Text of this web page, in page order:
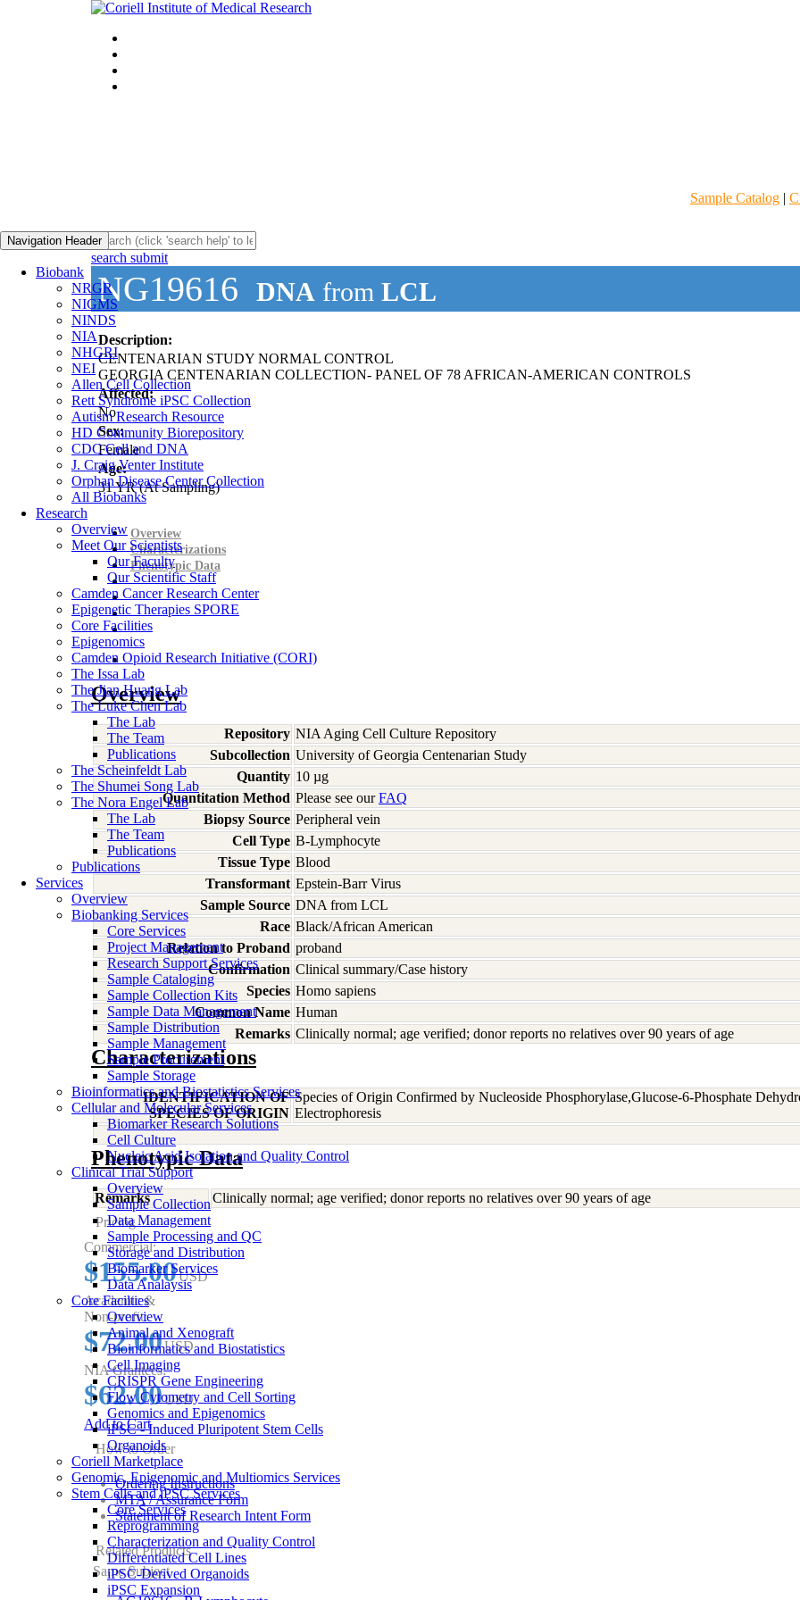
Sample Catalog |
Navigation Header
Biobank
NRGR
NIGMS
NINDS
NIA
NHGRI
NEI
Allen Cell Collection
Rett Syndrome iPSC Collection
Autism Research Resource
HD Community Biorepository
CDC Cell and DNA
J. Craig Venter Institute
Orphan Disease Center Collection
All Biobanks
Research
Overview
Meet Our Scientists
Our Faculty
Our Scientific Staff
Camden Cancer Research Center
Epigenetic Therapies SPORE
Core Facilities
Epigenomics
Camden Opioid Research Initiative (CORI)
The Issa Lab
The Jian Huang Lab
The Luke Chen Lab
The Lab
The Team
Publications
The Scheinfeldt Lab
The Shumei Song Lab
The Nora Engel Lab
The Lab
The Team
Publications
Publications
Services
Overview
Biobanking Services
Core Services
Project Management
Research Support Services
Sample Cataloging
Sample Collection Kits
Sample Data Management
Sample Distribution
Sample Management
Sample Procurement
Sample Storage
Bioinformatics and Biostatistics Services
Cellular and Molecular Services
Biomarker Research Solutions
Cell Culture
Nucleic Acid Isolation and Quality Control
Clinical Trial Support
Overview
Sample Collection
Data Management
Sample Processing and QC
Storage and Distribution
Biomarker Services
Data Analaysis
Core Facilties
Overview
Animal and Xenograft
Bioinformatics and Biostatistics
Cell Imaging
CRISPR Gene Engineering
Flow Cytometry and Cell Sorting
Genomics and Epigenomics
iPSC - Induced Pluripotent Stem Cells
Organoids
Coriell Marketplace
Genomic, Epigenomic and Multiomics Services
Stem Cells and iPSC Services
Core Services
Reprogramming
Characterization and Quality Control
Differentiated Cell Lines
iPSC-Derived Organoids
iPSC Expansion
search submit
NG19616 DNA from LCL
Description:
CENTENARIAN STUDY NORMAL CONTROL
GEORGIA CENTENARIAN COLLECTION- PANEL OF 78 AFRICAN-AMERICAN CONTROLS
Affected:
No
Sex:
Female
Age:
31YR(At Sampling)
Overview
Characterizations
Phenotypic Data
Overview
Repository NIA Aging Cell Culture Repository
Subcollection University of Georgia Centenarian Study
Quantity 10 µg
Quantitation Method Please see ourFAQ
Biopsy Source Peripheral vein
Cell Type B-Lymphocyte
Tissue Type Blood
Transformant Epstein-Barr Virus
Sample Source DNA from LCL
Race Black/African American
Relation to Proband proband
Confirmation Clinical summary/Case history
Species Homo sapiens
Common Name Human
Remarks Clinically normal; age verified; donor reports no relatives over 90 years of age
Characterizations
IDENTIFICATION OF
SPECIES OF ORIGIN
Species of Origin Confirmed by Nucleoside Phosphorylase,Glucose-6-Phosphate
Electrophoresis
Phenotypic Data
Remarks
Clinically normal; age verified; donor reports no relatives over 90 years of age
Pricing
Commercial:
$155.00USD
Academic &
Non-profit:
$72.00USD
NIA Grantees:
$62.00USD
Add to Cart
How to Order
Ordering Instructions
MTA / Assurance Form
Statement of Research Intent Form
Related Products
Same Subject